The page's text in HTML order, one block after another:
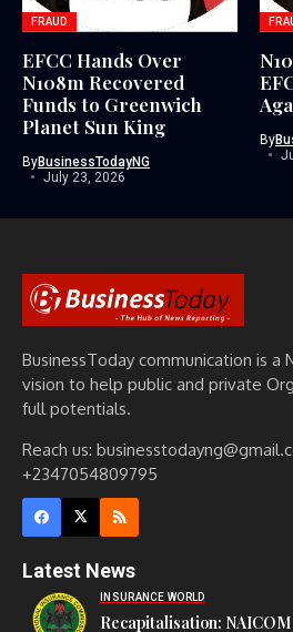
FRAUD
EFCC Hands Over
N108m Recovered
Funds to Greenwich
Planet Sun King
ByBusinessTodayNG
July 23, 2026
By
BusinessToday communication is a
vision to help public and private
full potentials.
Reach us:
+2347054809795
Latest News
INSURANCE WORLD
Recapitalisation: